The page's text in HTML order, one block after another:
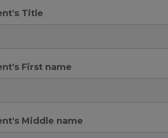
Title
First name
Middle name